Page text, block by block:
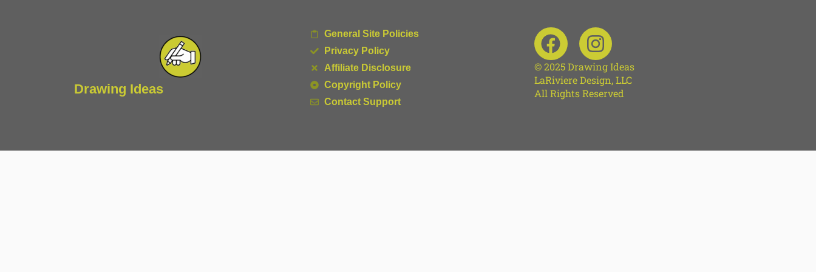
Drawing Ideas
General Site Policies
Privacy Policy
Affiliate Disclosure
Copyright Policy
Contact Support
© 2025 Drawing Ideas
LaRiviere Design, LLC
All Rights Reserved